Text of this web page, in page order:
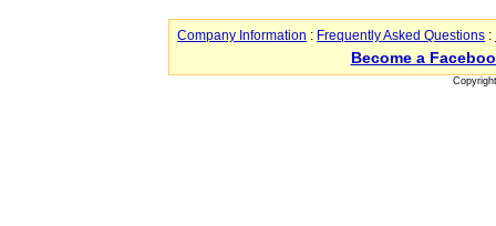
Company Information : Frequently Asked Questions :
Become a